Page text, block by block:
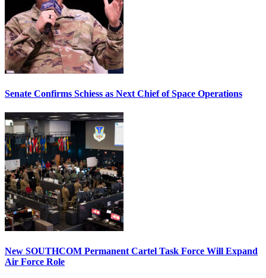
Senate Confirms Schiess as Next Chief of Space Operations
New SOUTHCOM Permanent Cartel Task Force Will Expand
Air Force Role